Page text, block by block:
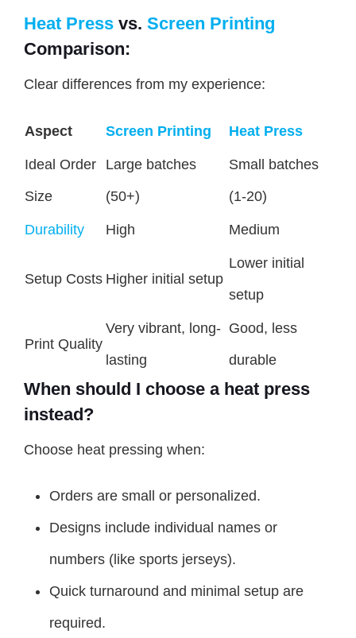
Heat Press vs. Screen Printing
Comparison:
Clear differences from my experience:
Aspect Screen Printing Heat Press
Ideal Order
Size
Large batches
(50+)
Small batches
(1-20)
Durability High Medium
Setup Costs Higher initial setup
Lower initial
setup
Print Quality
Very vibrant, long-
lasting
Good, less
durable
When should I choose a heat press
instead?
Choose heat pressing when:
Orders are small or personalized.
Designs include individual names or
numbers (like sports jerseys).
Quick turnaround and minimal setup are
required.